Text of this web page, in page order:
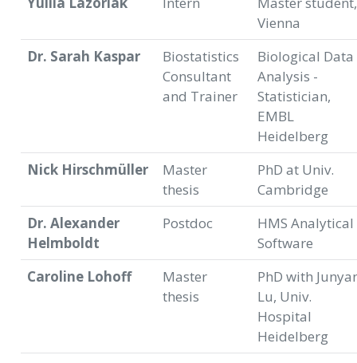
Vienna
Dr. Sarah Kaspar
Biostatistics
Consultant
and Trainer
Biological Data
Analysis -
Statistician,
EMBL
Heidelberg
Nick Hirschmüller
Master
thesis
PhD at Univ.
Cambridge
Dr. Alexander
Helmboldt
Postdoc
HMS Analytical
Software
Caroline Lohoff
Master
thesis
PhD with
Lu, Univ.
Hospital
Heidelberg